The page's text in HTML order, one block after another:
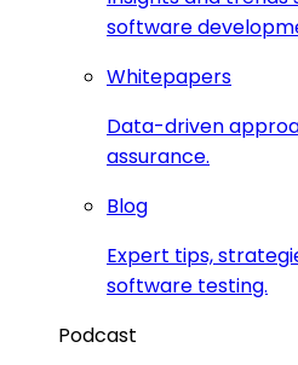
software
Whitepapers
Data-driven
assurance.
Blog
Expert tips,
software testing.
Podcast